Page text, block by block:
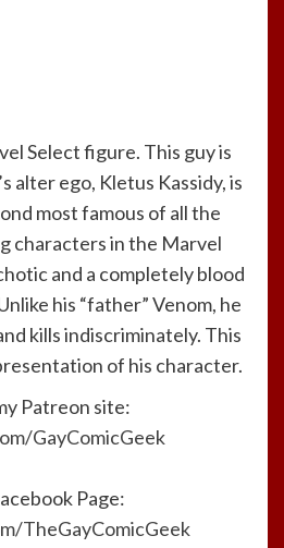
Select figure. This guy is
alter ego, Kletus Kassidy, is
most famous of all the
characters in the Marvel
and a completely blood
his “father” Venom, he
kills indiscriminately. This
of his character.
Patreon site:
GayComicGeek
Page:
TheGayComicGeek